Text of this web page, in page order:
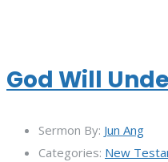
God Will
Sermon By: Jun Ang
Categories: New